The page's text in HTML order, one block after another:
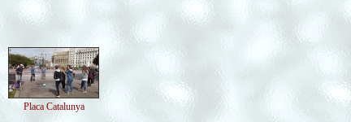
Placa Catalunya